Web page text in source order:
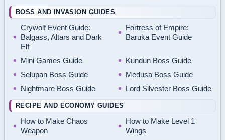
BOSS AND INVASION GUIDES
Crywolf Event Guide:
Balgass, Altars and Dark
Elf
Fortress of Empire:
Baruka Event Guide
Mini Games Guide
Kundun Boss Guide
Selupan Boss Guide
Medusa Boss Guide
Nightmare Boss Guide
Lord Silvester Boss Guide
RECIPE AND ECONOMY GUIDES
How to Make Chaos
Weapon
How to Make Level 1
Wings